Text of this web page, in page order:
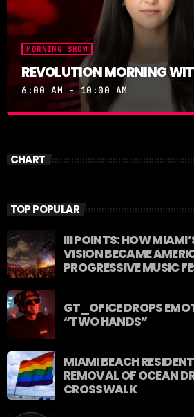
MORNING SHOW
REVOLUTION MORNING
6:00 AM - 10:00 AM
Florida or stream worldwide
CHART
TOP POPULAR
III POINTS: HOW
VISION BECAME
PROGRESSIVE MUSIC
GT_OFICE DROPS
“TWO HANDS”
MIAMI BEACH
REMOVAL OF OCEAN
CROSSWALK